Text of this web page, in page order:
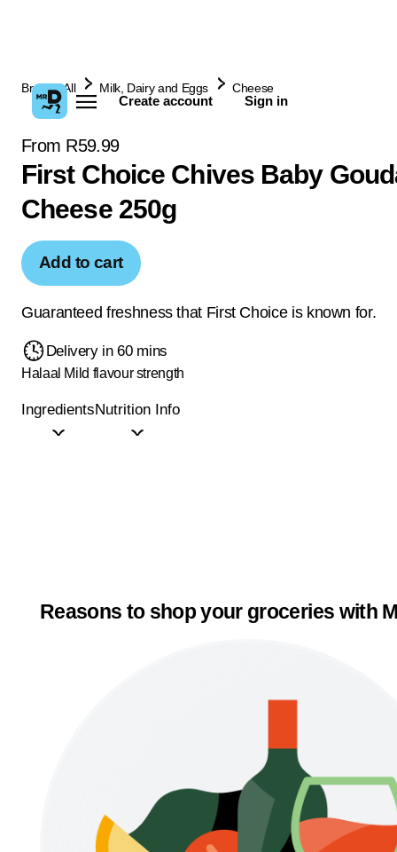
Create account Sign in
Browse All Milk, Dairy and Eggs Cheese
From R59.99
First Choice Chives Baby
Cheese 250g
Add to cart
Guaranteed freshness that First Choice is known for.
Delivery in 60 mins
Halaal Mild flavour strength
IngredientsNutrition Info
Reasons to shop your groceries with